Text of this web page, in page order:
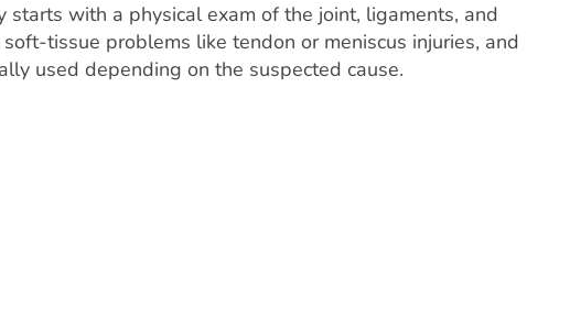
with a physical exam of the joint, ligaments, and
tissue problems like tendon or meniscus injuries, and
used depending on the suspected cause.